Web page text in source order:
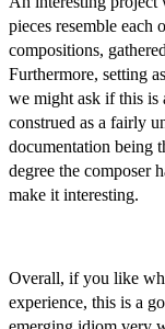
pieces resemble each
compositions,
Furthermore, setting
we might ask if this is
construed as a fairly
documentation being
degree the composer
make it interesting.
Overall, if you like
experience, this is a